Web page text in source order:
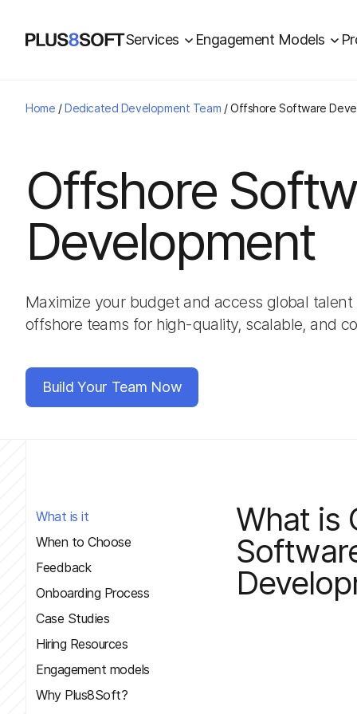
Services Engagement Models
Home /Dedicated Development Team /Offshore Software
Offshore
Development
Maximize your budget and access global
offshore teams for high-quality, scalable, and
Build Your Team Now
What is it
When to Choose
Feedback
Onboarding Process
Case Studies
Hiring Resources
Engagement models
Why Plus8Soft?
What is